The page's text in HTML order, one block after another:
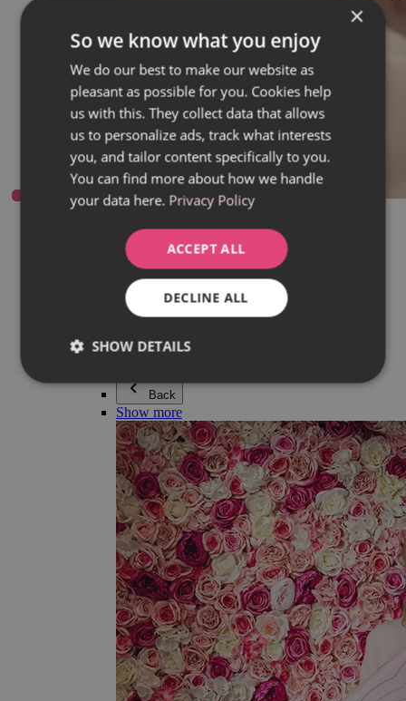
Everything in category Jewellery
Earrings
Bracelets
Necklaces
Adéla Pečlová Collection
Silver
Couple jewellery
Beaded bracelets
Back
Show more
×
So we know what you enjoy
We do our best to make our website as
pleasant as possible for you. Cookies help
us with this. They collect data that allows
us to personalize ads, track what interests
you, and tailor content specifically to you.
You can find more about how we handle
your data here. Privacy Policy
ACCEPT ALL
DECLINE ALL
SHOW DETAILS